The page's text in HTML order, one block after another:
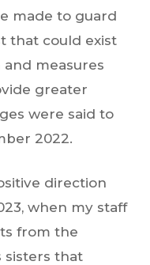
made to guard
that could exist
measures
greater
were said to
2022.
direction
when my staff
from the
sisters that